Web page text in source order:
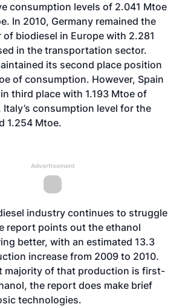
consumption levels of 2.041 Mtoe
In 2010, Germany remained the
biodiesel in Europe with 2.281
in the transportation sector.
its second place position
of consumption. However, Spain
third place with 1.193 Mtoe of
consumption level for the
1.254 Mtoe.
Advertisement
industry continues to struggle
report points out the ethanol
better, with an estimated 13.3
increase from 2009 to 2010.
majority of that production is first-
the report does make brief
technologies.